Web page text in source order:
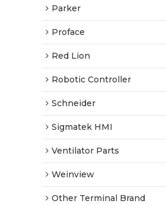
Parker
Proface
Red Lion
Robotic Controller
Schneider
Sigmatek HMI
Ventilator Parts
Weinview
Other Terminal Brand